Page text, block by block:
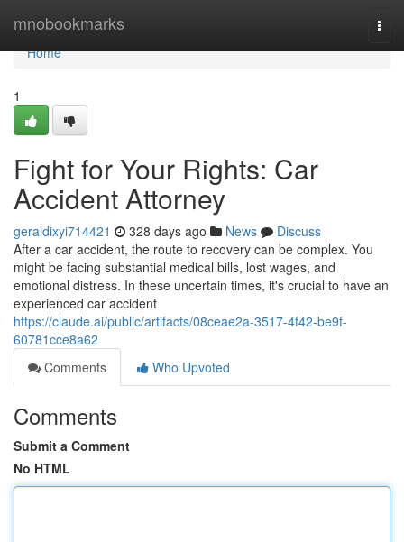
mnobookmarks
Home
Home
1
Fight for Your Rights: Car
Accident Attorney
geraldixyi714421 328 days ago News
Discuss
After a car accident, the route to recovery can be complex. You
might be facing substantial medical bills, lost wages, and
emotional distress. In these uncertain times, it's crucial to have an
experienced car accident
https://claude.ai/public/artifacts/08ceae2a-3517-4f42-be9f-
60781cce8a62
Comments
Who Upvoted
Comments
Submit a Comment
No HTML